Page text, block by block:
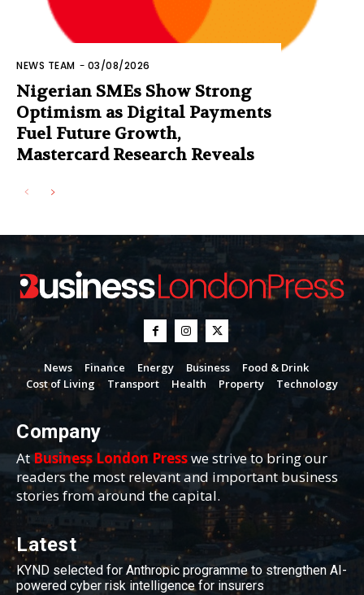
NEWS TEAM - 03/08/2026
Nigerian SMEs Show Strong
Optimism as Digital Payments
Fuel Future Growth,
Mastercard Research Reveals
News Finance Energy Business
Food & Drink
Cost of Living
Transport Health Property Technology
Company
AtBusiness London Presswe strive to bring our
readers the most relevant and important business
stories from around the capital.
Latest
KYND selected for Anthropic programme to strengthen AI-
powered cyber risk intelligence for insurers